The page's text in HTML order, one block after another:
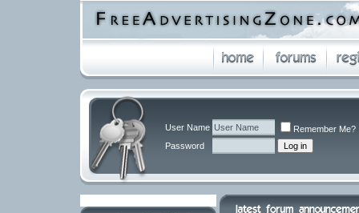
User Name
Remember Me?
Password